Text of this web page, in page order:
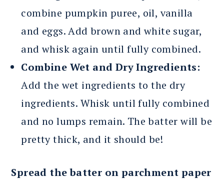
combine pumpkin puree, oil, vanilla
and eggs. Add brown and white sugar,
and whisk again until fully combined.
Combine Wet and Dry Ingredients:
Add the wet ingredients to the dry
ingredients. Whisk until fully combined
and no lumps remain. The batter will be
pretty thick, and it should be!
Spread the batter on parchment paper